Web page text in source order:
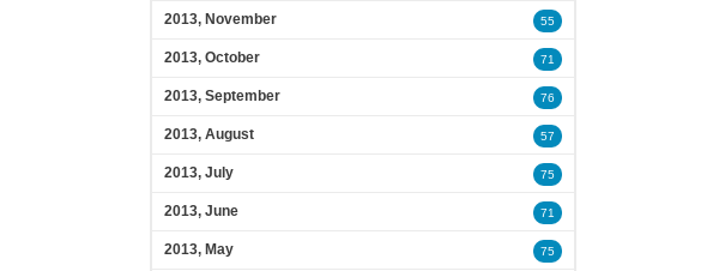
2013, November 55
2013, October 71
2013, September 76
2013, August 57
2013, July 75
2013, June 71
2013, May 75